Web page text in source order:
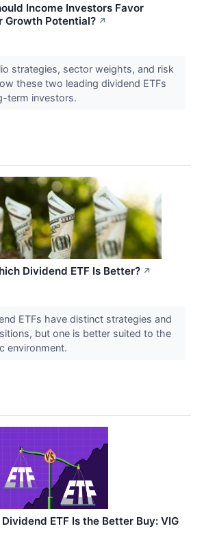
Income Investors Favor
Growth Potential? ↗
strategies, sector weights, and risk
these two leading dividend ETFs
term investors.
Dividend ETF Is Better? ↗
ETFs have distinct strategies and
but one is better suited to the
environment.
ETF Is the Better Buy: VIG